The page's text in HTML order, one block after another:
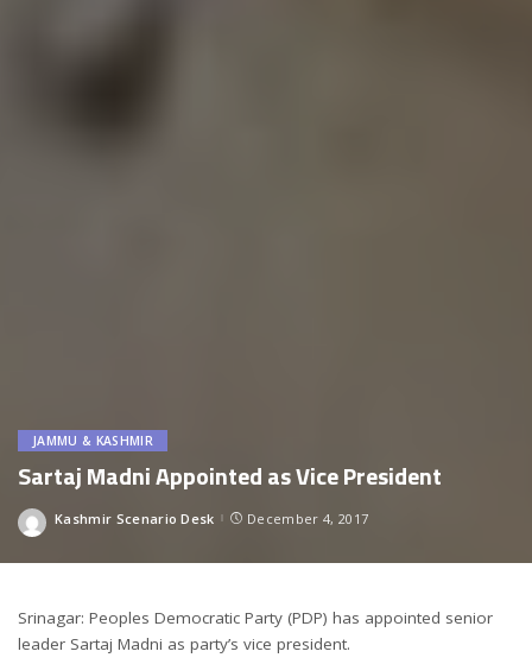
JAMMU & KASHMIR
Sartaj Madni Appointed as Vice President
Posted
Kashmir Scenario Desk December 4, 2017
Srinagar: Peoples Democratic Party (PDP) has appointed senior
leader Sartaj Madni as party’s vice president.